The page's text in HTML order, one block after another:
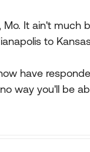
Mo. It ain't much
to
have
way you'll be